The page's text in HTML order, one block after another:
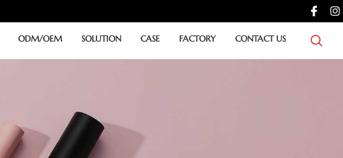
ODM/OEM SOLUTION CASE FACTORY CONTACT US